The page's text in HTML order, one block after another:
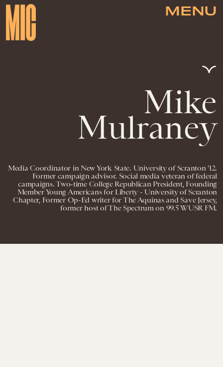
MENU
Mike
Mulraney
Media Coordinator in New York State. University of Scranton '12.
Former campaign advisor. Social media veteran of federal
campaigns. Two-time College Republican President, Founding
Member Young Americans for Liberty - University of Scranton
Chapter, Former Op-Ed writer for The Aquinas and Save Jersey,
former host of The Spectrum on 99.5 WUSR FM.